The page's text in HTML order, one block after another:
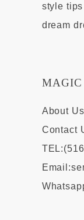
style
dream
MAGIC
About Us
Contact
Email: